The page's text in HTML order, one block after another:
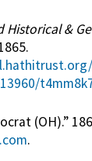
Historical &
(OH).”
.